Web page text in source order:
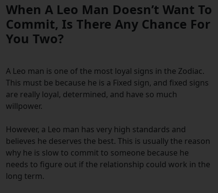
When A Leo Man Doesn’t Want To
Commit, Is There Any Chance For
You Two?
A Leo man is one of the most loyal signs in the Zodiac.
This must be because he is a Fixed sign, and fixed signs
are really loyal, determined, and have so much
willpower.
However, a Leo man has very high standards and
believes he deserves the best. This is usually the reason
why he is slow to commit to someone because he
needs to figure out if the relationship could work in the
long term.